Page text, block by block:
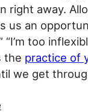
away.
us an
too
the practice of
we get